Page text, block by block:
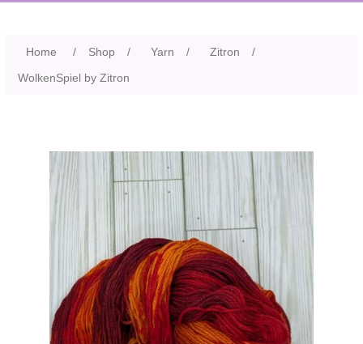
Home / Shop / Yarn / Zitron
/
WolkenSpiel by Zitron